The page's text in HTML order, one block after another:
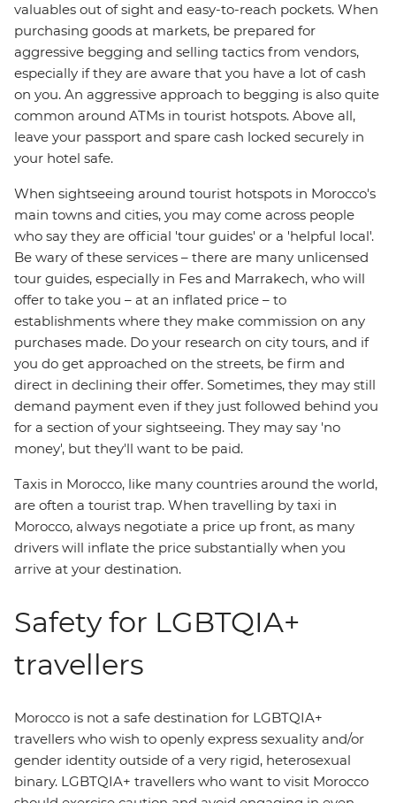
valuables out of sight and easy-to-reach pockets. When
purchasing goods at markets, be prepared for
aggressive begging and selling tactics from vendors,
especially if they are aware that you have a lot of cash
on you. An aggressive approach to begging is also quite
common around ATMs in tourist hotspots. Above all,
leave your passport and spare cash locked securely in
your hotel safe.
When sightseeing around tourist hotspots in Morocco's
main towns and cities, you may come across people
who say they are official 'tour guides' or a 'helpful local'.
Be wary of these services – there are many unlicensed
tour guides, especially in Fes and Marrakech, who will
offer to take you – at an inflated price – to
establishments where they make commission on any
purchases made. Do your research on city tours, and if
you do get approached on the streets, be firm and
direct in declining their offer. Sometimes, they may still
demand payment even if they just followed behind you
for a section of your sightseeing. They may say 'no
money', but they'll want to be paid.
Taxis in Morocco, like many countries around the world,
are often a tourist trap. When travelling by taxi in
Morocco, always negotiate a price up front, as many
drivers will inflate the price substantially when you
arrive at your destination.
Safety for LGBTQIA+
travellers
Morocco is not a safe destination for LGBTQIA+
travellers who wish to openly express sexuality and/or
gender identity outside of a very rigid, heterosexual
binary. LGBTQIA+ travellers who want to visit Morocco